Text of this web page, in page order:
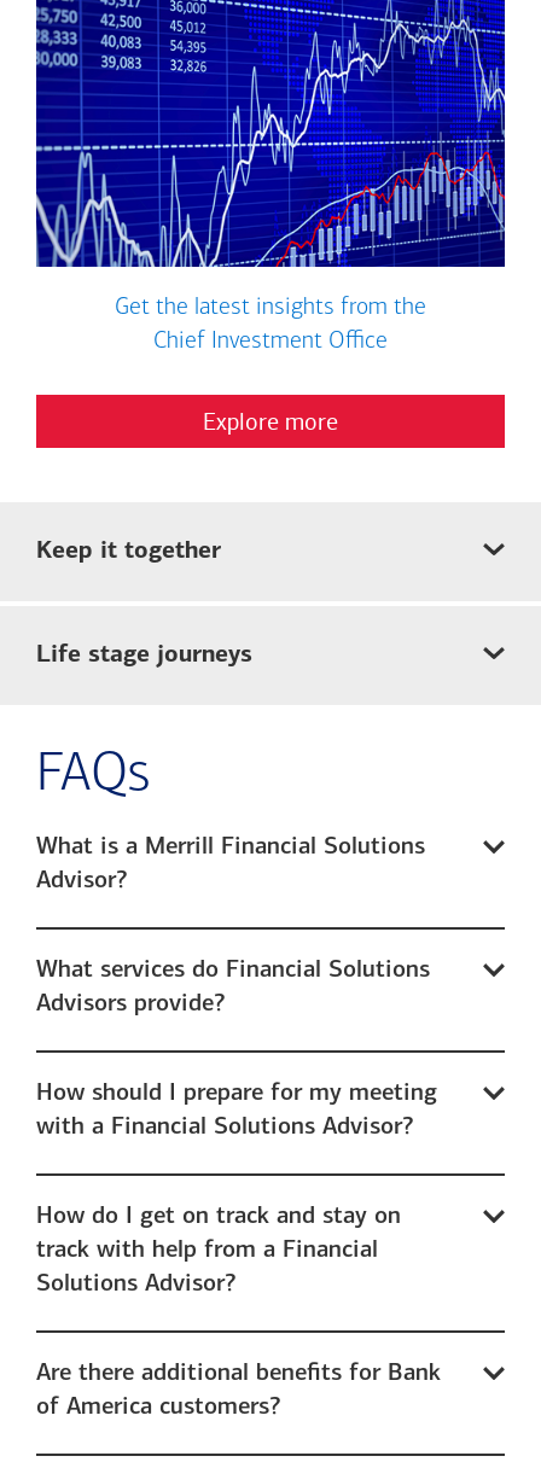
Get the latest insights from the
Chief Investment Office
Explore more
Keep it together
Life stage journeys
FAQs
What is a Merrill Financial Solutions
Advisor?
What services do Financial Solutions
Advisors provide?
How should I prepare for my meeting
with a Financial Solutions Advisor?
How do I get on track and stay on
track with help from a Financial
Solutions Advisor?
Are there additional benefits for Bank
of America customers?